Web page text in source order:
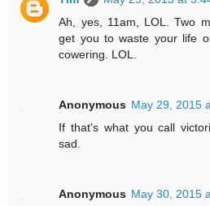
Ah, yes, 11am, LOL. Two
get you to waste your life
cowering. LOL.
Anonymous May 29, 2015
If that's what you call
sad.
Anonymous May 30, 2015